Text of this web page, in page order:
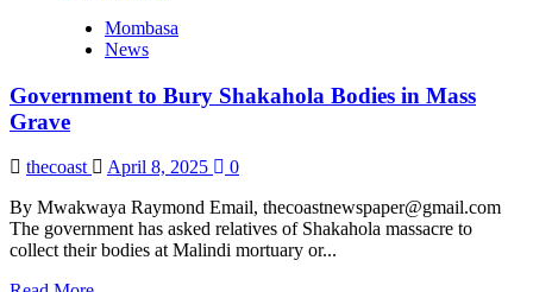
Maritime
Authority
New
Council
Members
Mombasa
News
Government to Bury Shakahola Bodies in Mass
Grave
thecoast April 8, 2025
0
By Mwakwaya Raymond Email, thecoastnewspaper@gmail.com
The government has asked relatives of Shakahola massacre to
collect their bodies at Malindi mortuary or...